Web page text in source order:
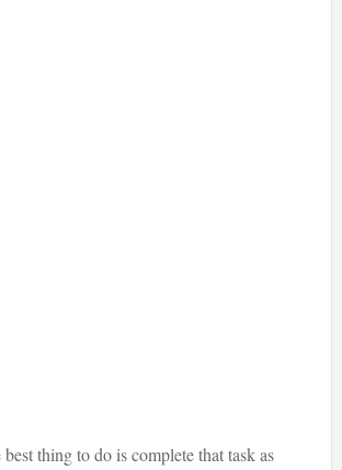
thing to do is complete that task as